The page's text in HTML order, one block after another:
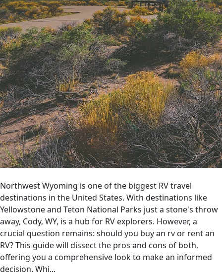
Northwest Wyoming is one of the biggest RV travel
destinations in the United States. With destinations like
Yellowstone and Teton National Parks just a stone's throw
away, Cody, WY, is a hub for RV explorers. However, a
crucial question remains: should you buy an rv or rent an
RV? This guide will dissect the pros and cons of both,
offering you a comprehensive look to make an informed
decision. Whi...